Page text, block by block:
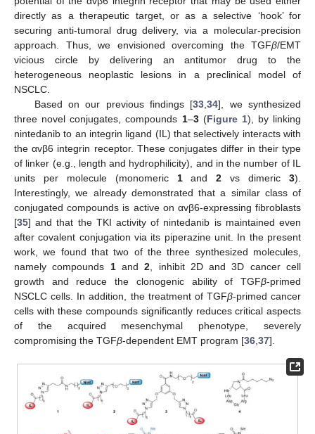
directly as a therapeutic target, or as a selective ‘hook’ for
securing anti-tumoral drug delivery, via a molecular-precision
approach. Thus, we envisioned overcoming the TGFβ/EMT
vicious circle by delivering an antitumor drug to the
heterogeneous neoplastic lesions in a preclinical model of
NSCLC.
Based on our previous findings [33 ,34], we synthesized
three novel conjugates, compounds 1–3(Figure 1), by linking
nintedanib to an integrin ligand (IL) that selectively interacts with
the αvβ6 integrin receptor. These conjugates differ in their type
of linker (e.g., length and hydrophilicity), and in the number of IL
units per molecule (monomeric 1and2 vs dimeric3).
Interestingly, we already demonstrated that a similar class of
conjugated compounds is active on αvβ6-expressing fibroblasts
[35] and that the TKI activity of nintedanib is maintained even
after covalent conjugation via its piperazine unit. In the present
work, we found that two of the three synthesized molecules,
namely compounds 1and2 , inhibit 2D and 3D cancer cell
growth and reduce the clonogenic ability of TGFβ-primed
NSCLC cells. In addition, the treatment of TGFβ-primed cancer
cells with these compounds significantly reduces critical aspects
of the acquired mesenchymal phenotype, severely
compromising the TGFβ-dependent EMT program [36 37].